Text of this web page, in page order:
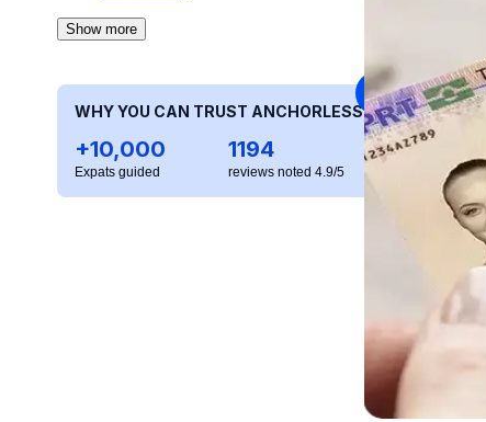
Show more
WHY YOU CAN TRUST ANCHORLESS
+10,000
Expats guided
1194
reviews noted 4.9/5